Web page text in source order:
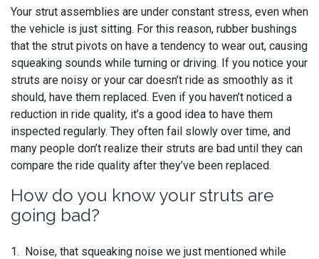
Your strut assemblies are under constant stress, even when
the vehicle is just sitting. For this reason, rubber bushings
that the strut pivots on have a tendency to wear out, causing
squeaking sounds while turning or driving. If you notice your
struts are noisy or your car doesn’t ride as smoothly as it
should, have them replaced. Even if you haven’t noticed a
reduction in ride quality, it’s a good idea to have them
inspected regularly. They often fail slowly over time, and
many people don’t realize their struts are bad until they can
compare the ride quality after they’ve been replaced.
How do you know your struts are
going bad?
1. Noise, that squeaking noise we just mentioned while